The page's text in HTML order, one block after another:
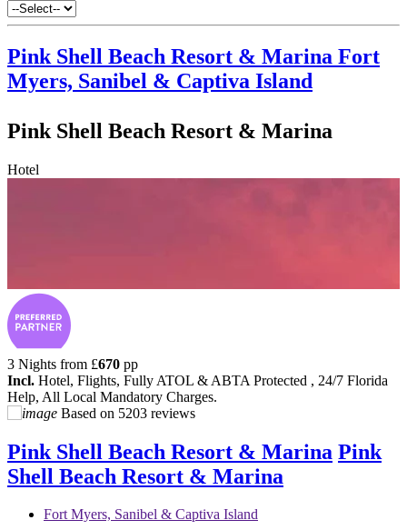
Pink Shell Beach Resort & Marina Fort
Myers, Sanibel & Captiva Island
Pink Shell Beach Resort & Marina
Hotel
3 Nights from £670 pp
Incl. Hotel, Flights, Fully ATOL & ABTA Protected , 24/7 Florida
Help, All Local Mandatory Charges.
Based on 5203 reviews
Pink Shell Beach Resort & Marina Pink
Shell Beach Resort & Marina
Fort Myers, Sanibel & Captiva Island